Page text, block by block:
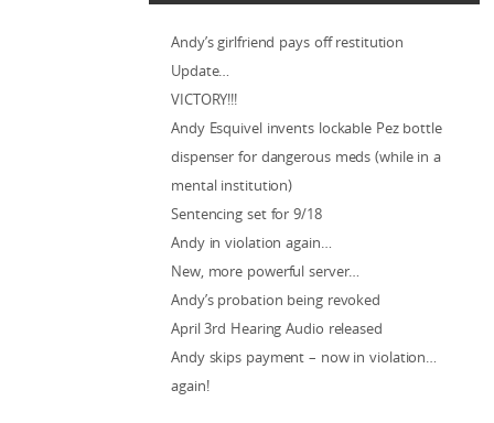
Andy’s girlfriend pays off restitution
Update…
VICTORY!!!
Andy Esquivel invents lockable Pez bottle
dispenser for dangerous meds (while in a
mental institution)
Sentencing set for 9/18
Andy in violation again…
New, more powerful server…
Andy’s probation being revoked
April 3rd Hearing Audio released
Andy skips payment – now in violation…
again!